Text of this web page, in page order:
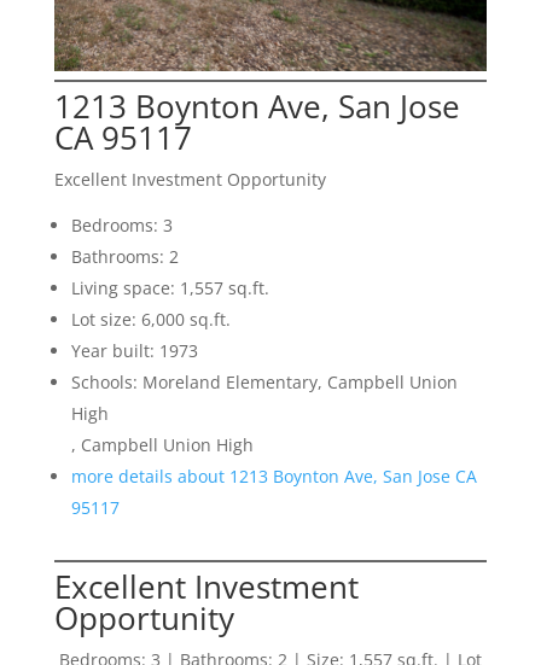
1213 Boynton Ave, San Jose
CA 95117
Excellent Investment Opportunity
Bedrooms: 3
Bathrooms: 2
Living space: 1,557 sq.ft.
Lot size: 6,000 sq.ft.
Year built: 1973
Schools: Moreland Elementary, Campbell Union
High
, Campbell Union High
more details about 1213 Boynton Ave, San Jose CA
95117
Excellent Investment
Opportunity
Bedrooms: 3 | Bathrooms: 2 | Size: 1,557 sq.ft. | Lot